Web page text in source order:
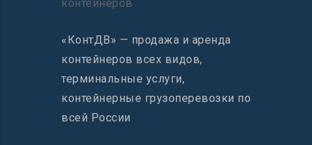
«КонтДВ» — продажа и аренда
контейнеров всех видов,
терминальные услуги,
контейнерные грузоперевозки по
всей России